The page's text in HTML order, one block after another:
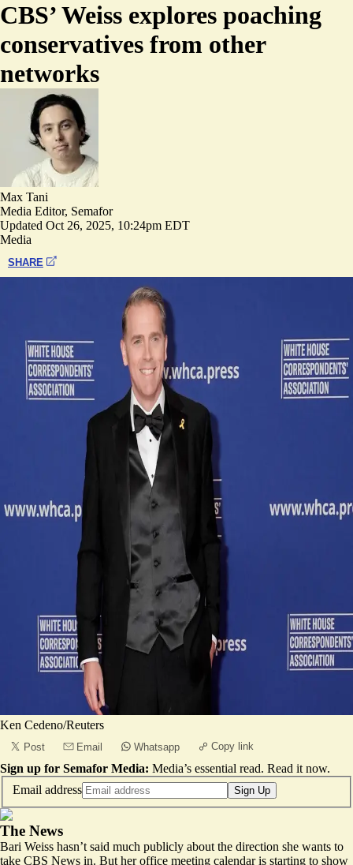
CBS’ Weiss explores poaching
conservatives from other
networks
Max Tani
Media Editor, Semafor
Updated Oct 26, 2025, 10:24pm EDT
Media
SHARE
Ken Cedeno/Reuters
Post Email Whatsapp Copy link
Sign up for Semafor Media: Media’s essential read. Read it now.
Email address
Sign Up
The News
Bari Weiss hasn’t said much publicly about the direction she wants to
take CBS News in. But her office meeting calendar is starting to show